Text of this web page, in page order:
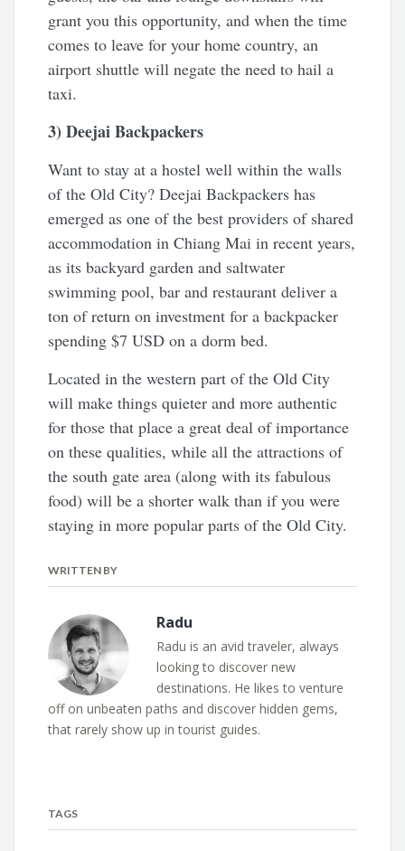
grant you this opportunity, and when the time
comes to leave for your home country, an
airport shuttle will negate the need to hail a
taxi.
3) Deejai Backpackers
Want to stay at a hostel well within the walls
of the Old City? Deejai Backpackers has
emerged as one of the best providers of shared
accommodation in Chiang Mai in recent years,
as its backyard garden and saltwater
swimming pool, bar and restaurant deliver a
ton of return on investment for a backpacker
spending $7 USD on a dorm bed.
Located in the western part of the Old City
will make things quieter and more authentic
for those that place a great deal of importance
on these qualities, while all the attractions of
the south gate area (along with its fabulous
food) will be a shorter walk than if you were
staying in more popular parts of the Old City.
WRITTEN BY
Radu
Radu is an avid traveler, always
looking to discover new
destinations. He likes to venture
off on unbeaten paths and discover hidden gems,
that rarely show up in tourist guides.
TAGS